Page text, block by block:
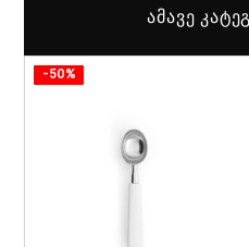
ამავე
-50%